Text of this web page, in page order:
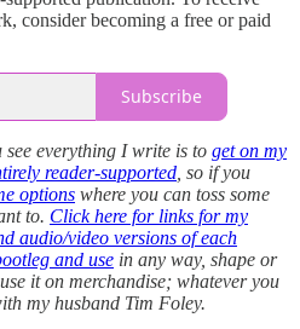
consider becoming a free or paid
Subscribe
see everything I write is to get on my
reader-supported , so if you
options where you can toss some
to. Click here for links for my
audio/video versions of each
and use in any way, shape or
it on merchandise; whatever you
my husband Tim Foley.